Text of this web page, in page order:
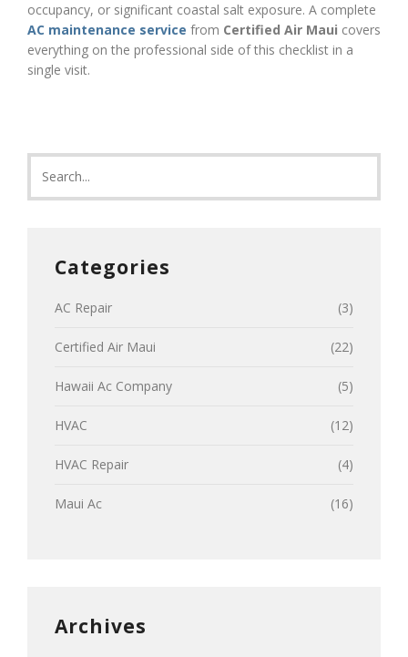
occupancy, or significant coastal salt exposure. A complete
AC maintenance service from Certified Air Maui covers
everything on the professional side of this checklist in a
single visit.
Categories
AC Repair (3)
Certified Air Maui (22)
Hawaii Ac Company (5)
HVAC (12)
HVAC Repair (4)
Maui Ac (16)
Archives